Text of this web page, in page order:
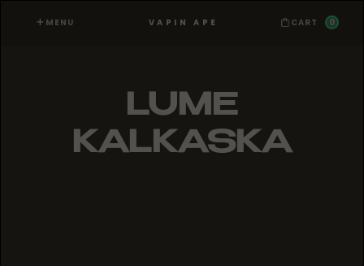
MENU VAPIN APE CART 0
LUME
KALKASKA